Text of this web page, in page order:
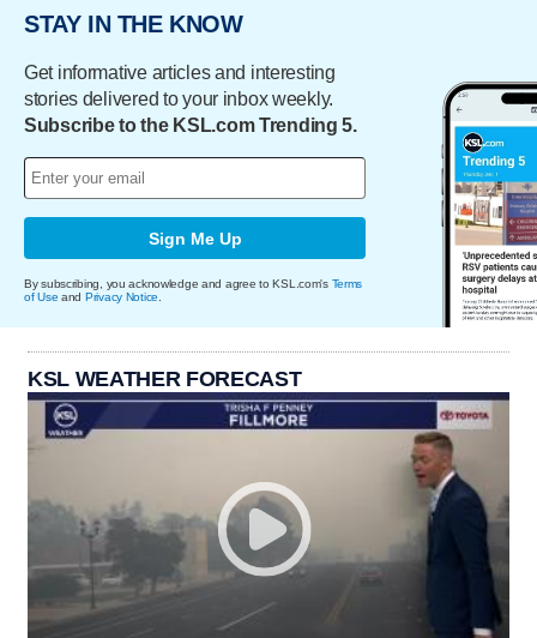
STAY IN THE KNOW
Get informative articles and interesting
stories delivered to your inbox weekly.
Subscribe to the KSL.com Trending 5.
Sign Me Up
By subscribing, you acknowledge and agree to KSL.com's Terms
of Use and Privacy Notice
KSL WEATHER FORECAST